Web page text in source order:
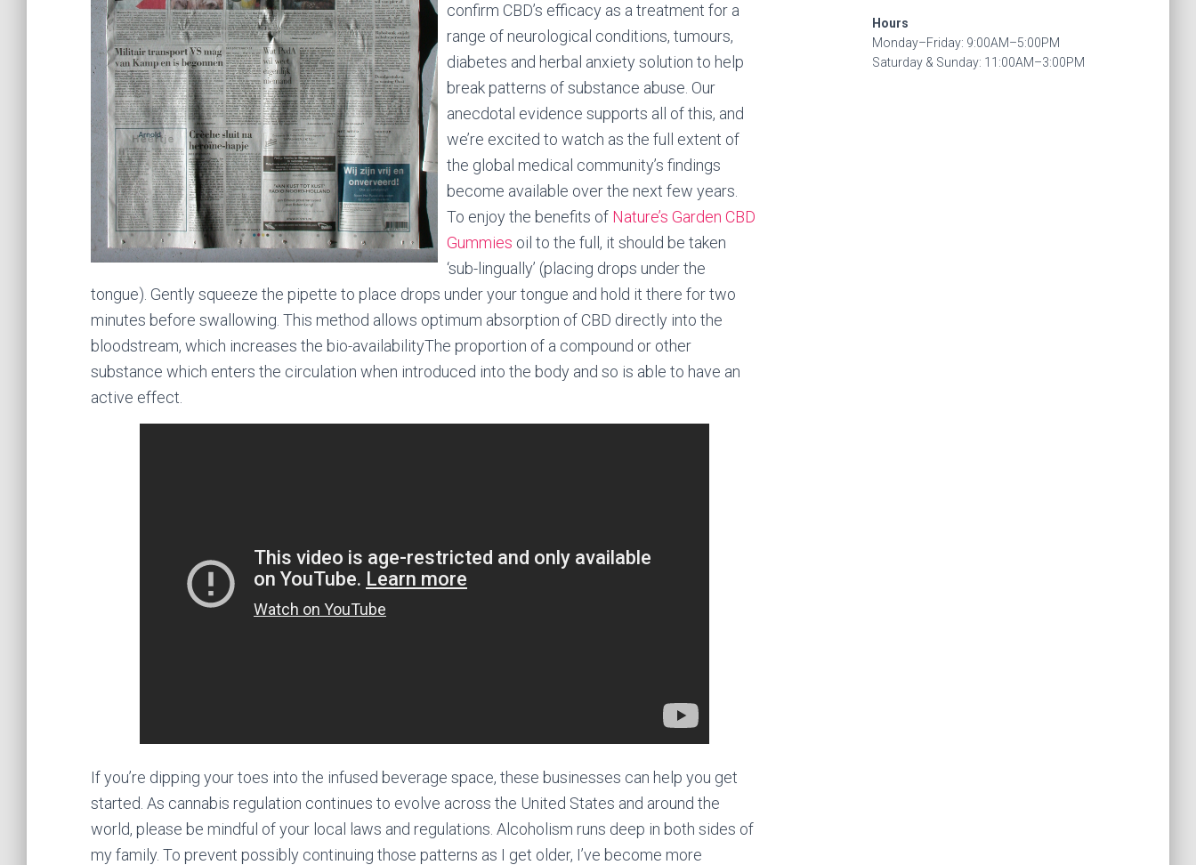
confirm CBD’s efficacy as a treatment for a
range of neurological conditions, tumours,
diabetes and herbal anxiety solution to help
break patterns of substance abuse. Our
anecdotal evidence supports all of this, and
we’re excited to watch as the full extent of
the global medical community’s findings
become available over the next few years.
To enjoy the benefits of Nature’s Garden CBD
Gummies oil to the full, it should be taken
‘sub-lingually’ (placing drops under the
tongue). Gently squeeze the pipette to place drops under your tongue and hold it there for two
minutes before swallowing. This method allows optimum absorption of CBD directly into the
bloodstream, which increases the bio-availabilityThe proportion of a compound or other
substance which enters the circulation when introduced into the body and so is able to have an
active effect.
If you’re dipping your toes into the infused beverage space, these businesses can help you get
started. As cannabis regulation continues to evolve across the United States and around the
world, please be mindful of your local laws and regulations. Alcoholism runs deep in both sides of
my family. To prevent possibly continuing those patterns as I get older, I’ve become more
Hours
Monday–Friday: 9:00AM–5:00PM
Saturday & Sunday: 11:00AM–3:00PM